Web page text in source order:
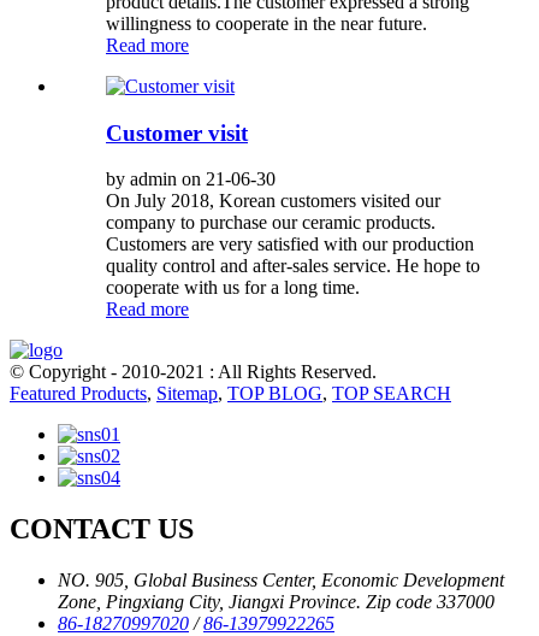
willingness to cooperate in the near future.
Read more
Customer visit
by admin on 21-06-30
On July 2018, Korean customers visited our
company to purchase our ceramic products.
Customers are very satisfied with our production
quality control and after-sales service. He hope to
cooperate with us for a long time.
Read more
© Copyright - 2010-2021 : All Rights Reserved.
Featured Products, Sitemap, TOP BLOG, TOP SEARCH
CONTACT US
NO. 905, Global Business Center, Economic Development
Zone, Pingxiang City, Jiangxi Province. Zip code 337000
86-18270997020 /86-13979922265